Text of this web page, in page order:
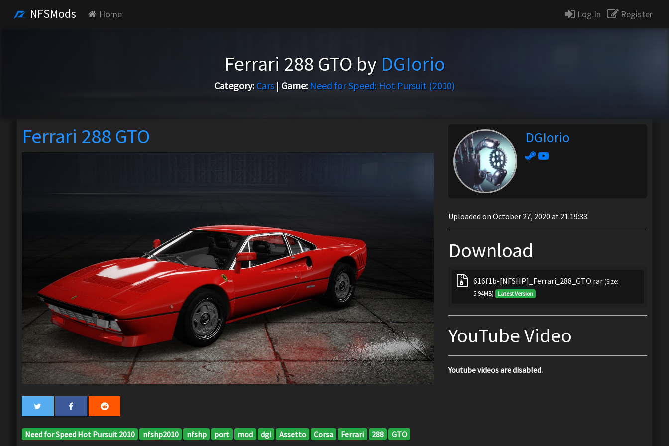
NFSMods Home Log In Register
Ferrari 288 GTO by DGIorio
Category: Cars| Game: Need for Speed: Hot Pursuit (2010)
Ferrari 288 GTO
Need for Speed Hot Pursuit 2010 nfshp2010 nfshp port mod dgi Assetto Corsa Ferrari 288 GTO
DGIorio
Uploaded on October 27, 2020 at 21:19:33.
Download
616f1b-[NFSHP]_Ferrari_288_GTO.rar(Size:
5.94MB)
Latest Version
YouTube Video
Youtube videos are disabled.